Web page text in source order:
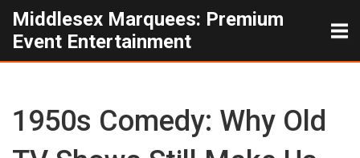
Middlesex Marquees: Premium
Event Entertainment
1950s Comedy: Why Old